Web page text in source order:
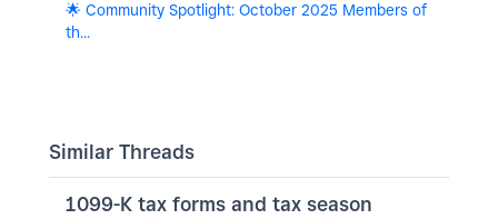
🌟 Community Spotlight: October 2025 Members of
th...
Similar Threads
1099-K tax forms and tax season